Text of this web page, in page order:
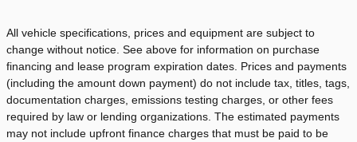
All vehicle specifications, prices and equipment are subject to
change without notice. See above for information on purchase
financing and lease program expiration dates. Prices and payments
(including the amount down payment) do not include tax, titles, tags,
documentation charges, emissions testing charges, or other fees
required by law or lending organizations. The estimated payments
may not include upfront finance charges that must be paid to be